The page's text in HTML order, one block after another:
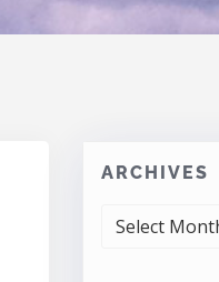
ARCHIVES
ARCHIVES